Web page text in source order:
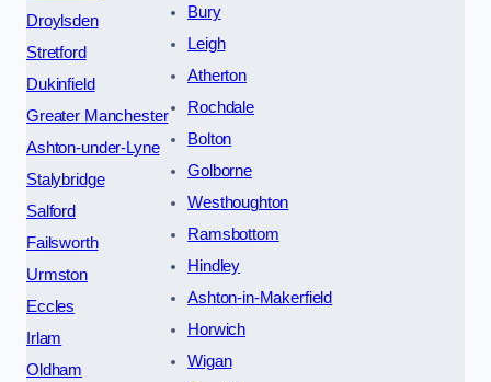
Droylsden
Stretford
Dukinfield
Greater Manchester
Ashton-under-Lyne
Stalybridge
Salford
Failsworth
Urmston
Eccles
Irlam
Oldham
Bury
Leigh
Atherton
Rochdale
Bolton
Golborne
Westhoughton
Ramsbottom
Hindley
Ashton-in-Makerfield
Horwich
Wigan